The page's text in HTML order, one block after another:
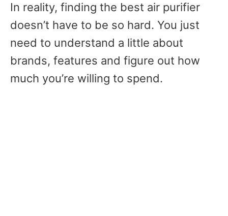
In reality, finding the best air purifier
doesn’t have to be so hard. You just
need to understand a little about
brands, features and figure out how
much you’re willing to spend.